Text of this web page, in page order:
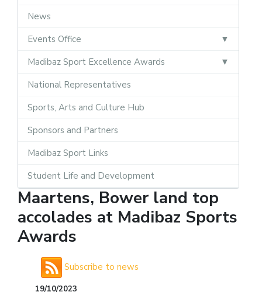
News
Events Office
Madibaz Sport Excellence Awards
National Representatives
Sports, Arts and Culture Hub
Sponsors and Partners
Madibaz Sport Links
Student Life and Development
Maartens, Bower land top
accolades at Madibaz Sports
Awards
Subscribe to news
19/10/2023